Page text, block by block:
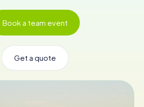
Book Tickets
Book a team event
Get a quote